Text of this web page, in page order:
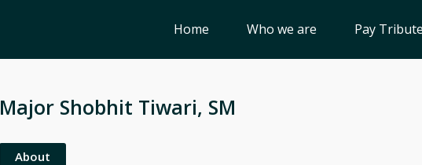
Home Who we are Pay Tribute
Major Shobhit Tiwari, SM
About